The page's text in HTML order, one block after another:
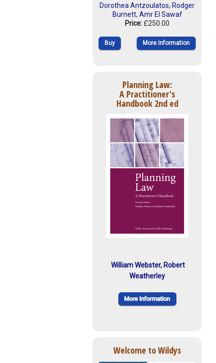
Dorothea Antzoulatos, Rodger
Burnett, Amr El Sawaf
Price: £250.00
Buy More Information
Planning Law:
A Practitioner's
Handbook 2nd ed
William Webster, Robert
Weatherley
Welcome to Wildys